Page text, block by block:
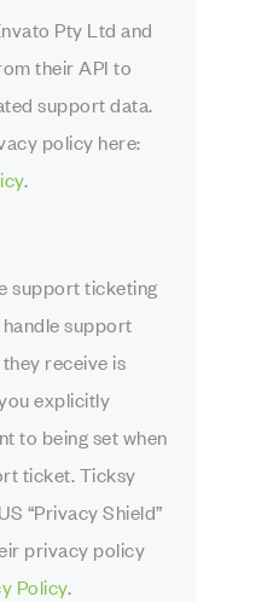
Pty Ltd and
their API to
support data.
policy here:
.
support ticketing
support
receive is
explicitly
to being set when
ticket. Ticksy
“Privacy Shield”
privacy policy
Policy.